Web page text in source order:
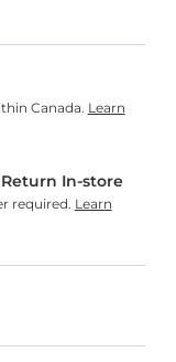
Canada. Learn
In-store
required. Learn